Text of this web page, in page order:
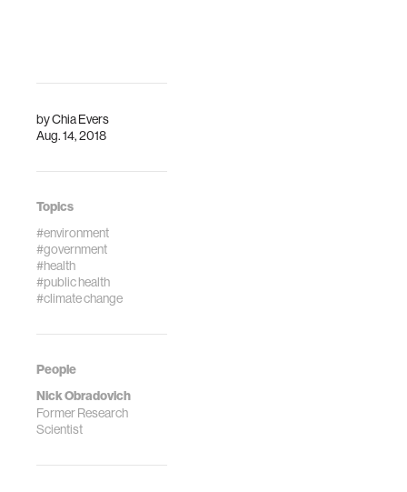
byChia Evers
Aug. 14, 2018
Topics
#environment
#government
#health
#public health
#climate change
People
Nick Obradovich
Former Research
Scientist